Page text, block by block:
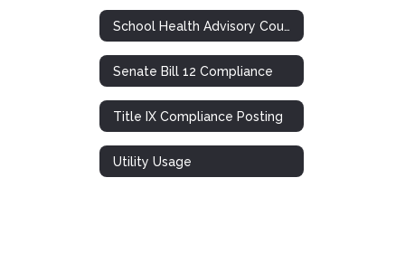
School Health Advisory Council (SHAC)
Senate Bill 12 Compliance
Title IX Compliance Posting
Utility Usage